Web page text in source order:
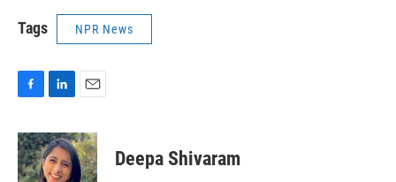
Tags NPR News
c
e
b
n
k
e
a
i
l
Deepa Shivaram